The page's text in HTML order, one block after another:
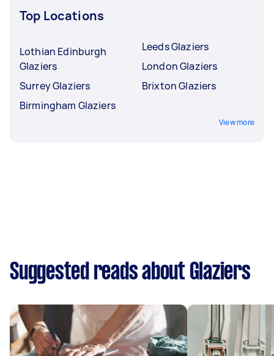
Top Locations
Lothian Edinburgh
Glaziers
Surrey Glaziers
Birmingham Glaziers
Leeds Glaziers
London Glaziers
Brixton Glaziers
View more
Suggested reads about Glaziers